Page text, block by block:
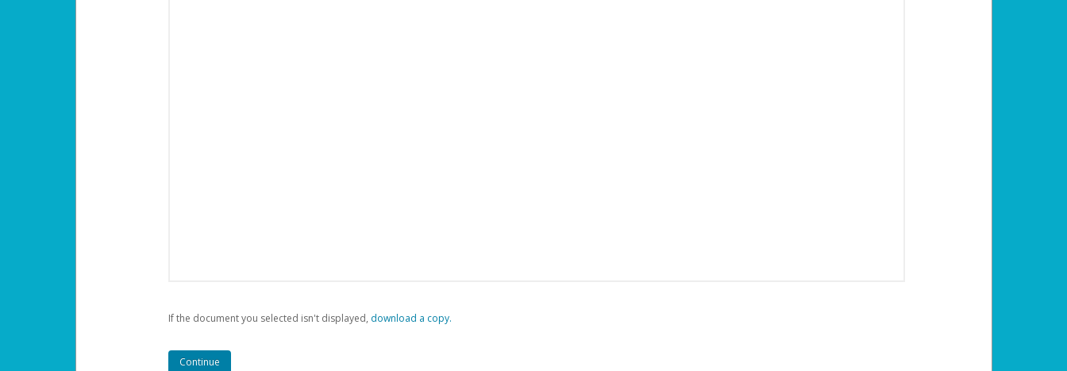
If the document you selected isn't displayed, ‏‏‎ ‎download a copy.